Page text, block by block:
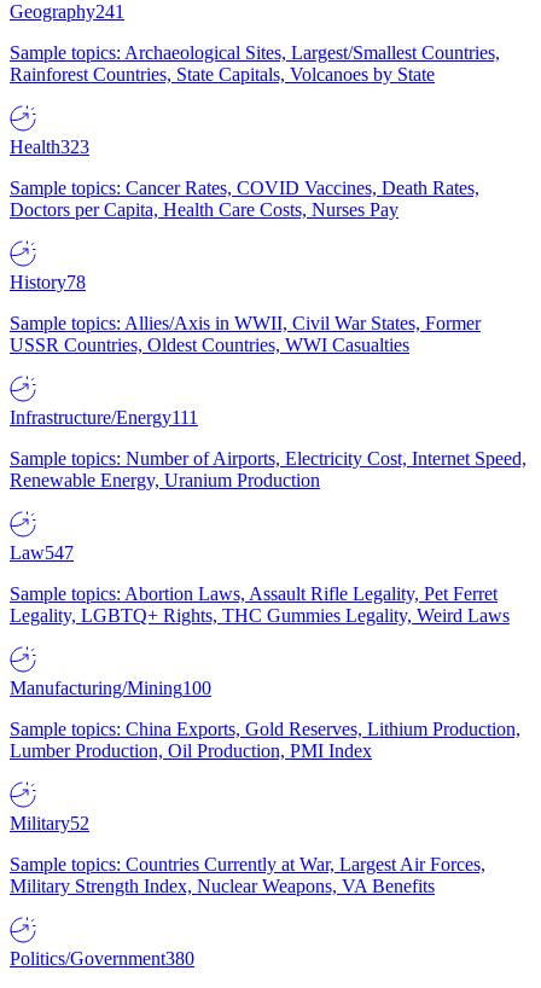
Geography241
Sample topics: Archaeological Sites, Largest/Smallest Countries,
Rainforest Countries, State Capitals, Volcanoes by State
Health323
Sample topics: Cancer Rates, COVID Vaccines, Death Rates,
Doctors per Capita, Health Care Costs, Nurses Pay
History78
Sample topics: Allies/Axis in WWII, Civil War States, Former
USSR Countries, Oldest Countries, WWI Casualties
Infrastructure/Energy111
Sample topics: Number of Airports, Electricity Cost, Internet Speed,
Renewable Energy, Uranium Production
Law547
Sample topics: Abortion Laws, Assault Rifle Legality, Pet Ferret
Legality, LGBTQ+ Rights, THC Gummies Legality, Weird Laws
Manufacturing/Mining100
Sample topics: China Exports, Gold Reserves, Lithium Production,
Lumber Production, Oil Production, PMI Index
Military52
Sample topics: Countries Currently at War, Largest Air Forces,
Military Strength Index, Nuclear Weapons, VA Benefits
Politics/Government380